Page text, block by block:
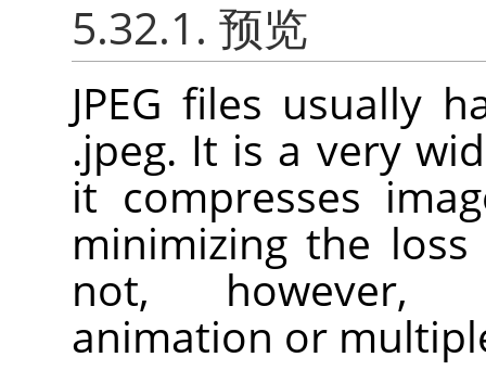
5.32.1. 预览
JPEG files usually
.jpeg. It is a very
it compresses
minimizing the
not, however,
animation or